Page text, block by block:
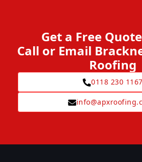
Get a Free
Call or Email
Roofing
0118 230 1167